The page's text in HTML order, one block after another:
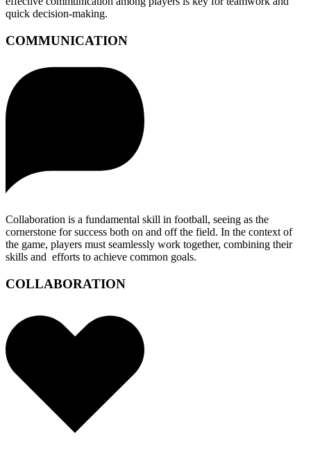
quick decision-making.
COMMUNICATION
Collaboration is a fundamental skill in football, seeing as the
cornerstone for success both on and off the field. In the context of
the game, players must seamlessly work together, combining their
skills and efforts to achieve common goals.
COLLABORATION